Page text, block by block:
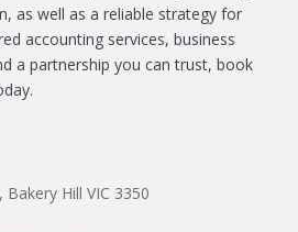
as well as a reliable strategy for
accounting services, business
a partnership you can trust, book
Hill VIC 3350